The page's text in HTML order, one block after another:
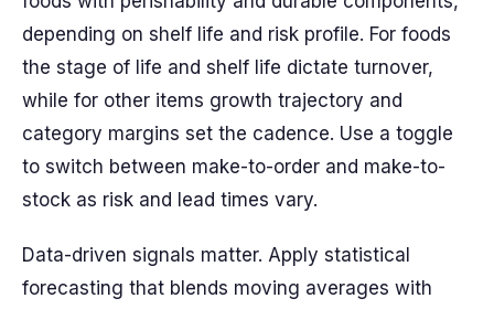
depending on shelf life and risk profile. For foods
the stage of life and shelf life dictate turnover,
while for other items growth trajectory and
category margins set the cadence. Use a toggle
to switch between make-to-order and make-to-
stock as risk and lead times vary.
Data-driven signals matter. Apply statistical
forecasting that blends moving averages with